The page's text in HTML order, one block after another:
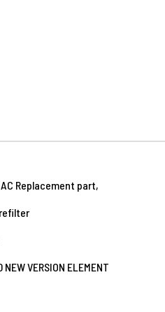
Replacement part,
VERSION ELEMENT